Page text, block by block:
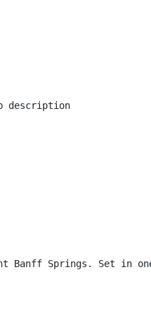
description
Banff Springs. Set in